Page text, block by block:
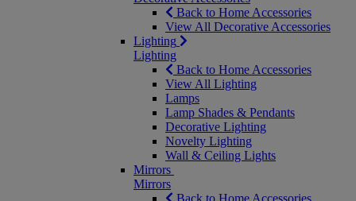
Back to Home Accessories
View All Decorative Accessories
Lighting
Lighting
Back to Home Accessories
View All Lighting
Lamps
Lamp Shades & Pendants
Decorative Lighting
Novelty Lighting
Wall & Ceiling Lights
Mirrors
Mirrors
Back to Home Accessories